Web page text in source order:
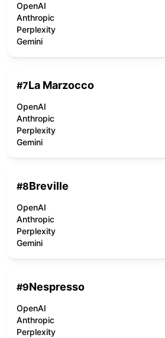
OpenAI
Anthropic
Perplexity
Gemini
#7La Marzocco
OpenAI
Anthropic
Perplexity
Gemini
#8Breville
OpenAI
Anthropic
Perplexity
Gemini
#9Nespresso
OpenAI
Anthropic
Perplexity